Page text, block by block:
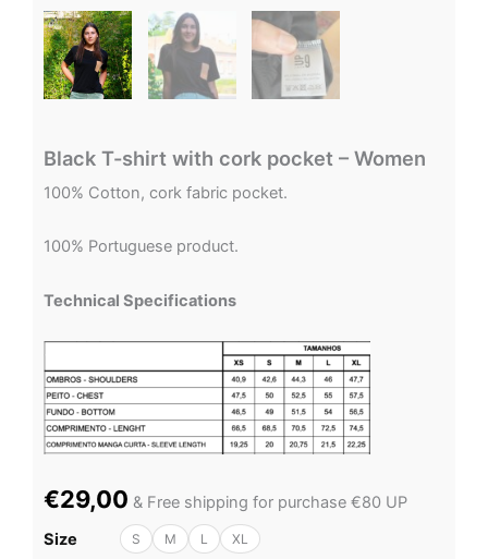
Black T-shirt with cork pocket – Women
100% Cotton, cork fabric pocket.
100% Portuguese product.
Technical Specifications
€29,00 & Free shipping for purchase €80 UP
Size
S M L XL